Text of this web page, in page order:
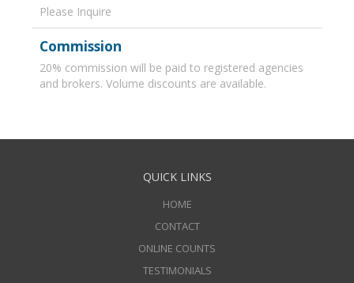
Please Inquire
Commission
20% commission will be paid to registered agencies
and brokers. Volume discounts are available.
QUICK LINKS
HOME
CONTACT
ONLINE COUNTS
TESTIMONIALS